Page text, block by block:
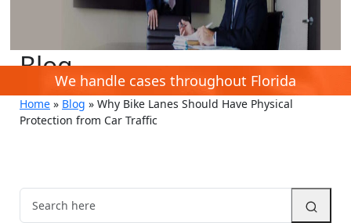
BlogWe handle cases throughout Florida
Home » Blog » Why Bike Lanes Should Have Physical
Protection from Car Traffic